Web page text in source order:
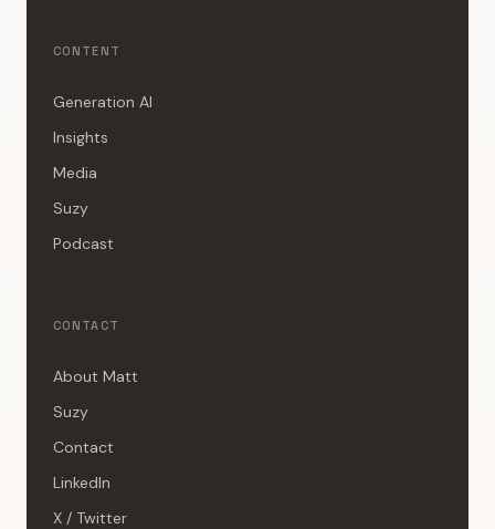
CONTENT
Generation AI
Insights
Media
Suzy
Podcast
CONTACT
About Matt
Suzy
Contact
LinkedIn
X / Twitter